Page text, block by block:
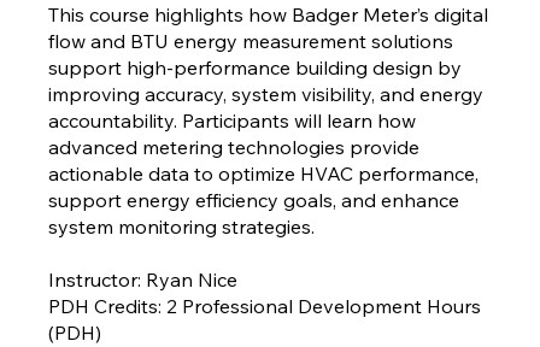
This course highlights how Badger Meter’s digital
flow and BTU energy measurement solutions
support high-performance building design by
improving accuracy, system visibility, and energy
accountability. Participants will learn how
advanced metering technologies provide
actionable data to optimize HVAC performance,
support energy efficiency goals, and enhance
system monitoring strategies.
Instructor: Ryan Nice
PDH Credits: 2 Professional Development Hours
(PDH)